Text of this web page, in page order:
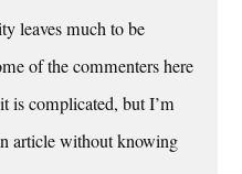
leaves much to be
of the commenters here
is complicated, but I’m
article without knowing